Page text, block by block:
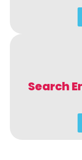
Search